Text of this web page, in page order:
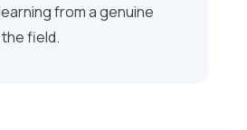
from a genuine
field.